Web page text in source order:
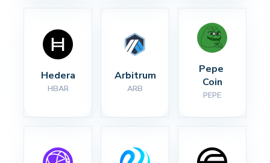
Hedera
HBAR
Arbitrum
ARB
Pepe
Coin
PEPE